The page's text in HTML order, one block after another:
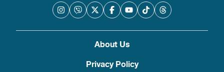
About Us
Privacy Policy